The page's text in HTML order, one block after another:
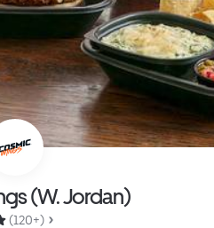
(W. Jordan)
(120+)